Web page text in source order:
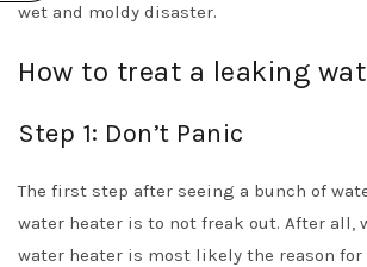
wet and moldy disaster.
How to treat a leaking
Step 1: Don’t Panic
The first step after seeing a bunch of
water heater is to not freak out. After all,
water heater is most likely the reason